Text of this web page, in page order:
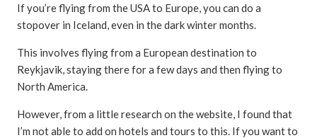
If you’re flying from the USA to Europe, you can do a
stopover in Iceland, even in the dark winter months.
This involves flying from a European destination to
Reykjavik, staying there for a few days and then flying to
North America.
However, from a little research on the website, I found that
I’m not able to add on hotels and tours to this. If you want to